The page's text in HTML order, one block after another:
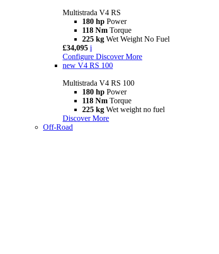
Multistrada V4 RS
180 hp Power
118 Nm Torque
225 kg Wet Weight No Fuel
£34,095 i
Configure Discover More
new V4 RS 100
Multistrada V4 RS 100
180 hp Power
118 Nm Torque
225 kg Wet weight no fuel
Discover More
Off-Road